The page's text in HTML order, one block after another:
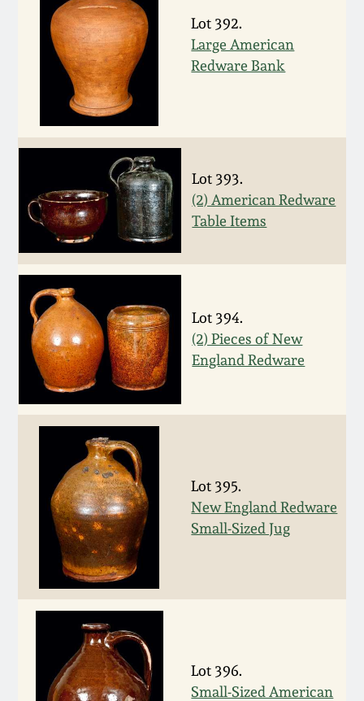
Lot 392.
Large American
Redware Bank
Lot 393.
(2) American Redware
Table Items
Lot 394.
(2) Pieces of New
England Redware
Lot 395.
New England Redware
Small-Sized Jug
Lot 396.
Small-Sized American
April 10, 2010
Jan 30, 2010
Oct 31, 2009
July 11, 2009
March 21, 2009
Summer 2023
Spring 2023
Fall 2022
Summer 2022
Spring 2022
Fall 2021
Summer 2021
Spring 2021
Fall 2020
Summer 2020
Spring 2020
Oct 26, 2019
July 20, 2019
March 23, 2019